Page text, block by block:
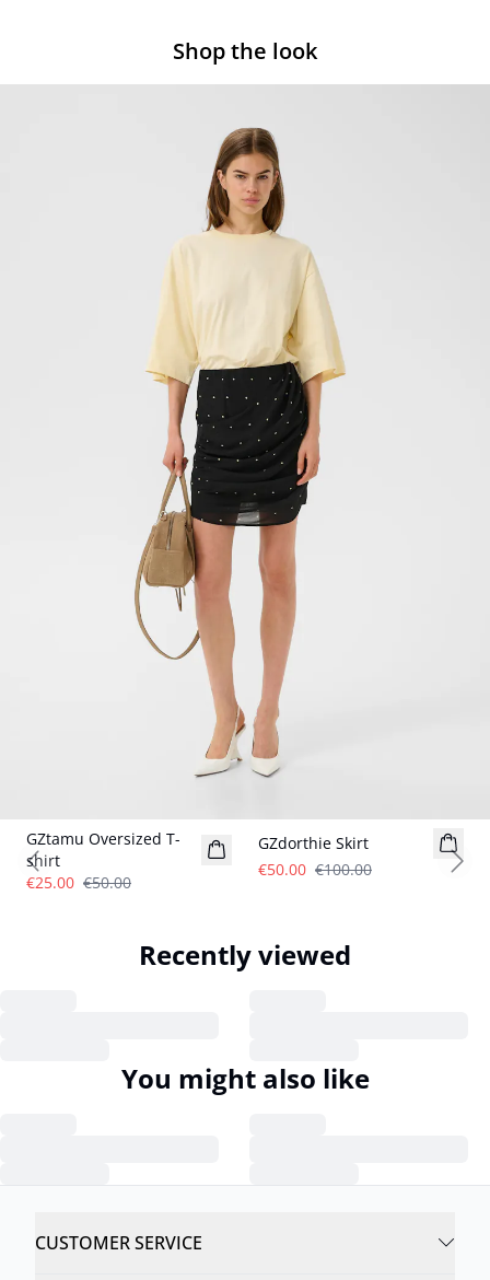
Shop the look
GZtamu Oversized T-
shirt
€25.00 €50.00
GZdorthie Skirt
€50.00 €100.00
Previous slide
Recently viewed
You might also like
CUSTOMER SERVICE